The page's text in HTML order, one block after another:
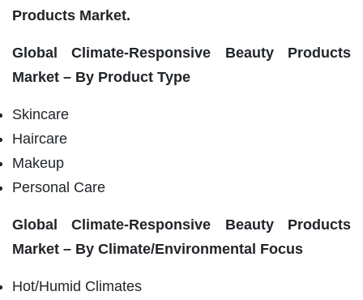
Products Market.
GlobalClimate-Responsive Beauty Products
Market – By Product Type
Skincare
Haircare
Makeup
Personal Care
GlobalClimate-Responsive Beauty Products
Market – By Climate/Environmental Focus
Hot/Humid Climates